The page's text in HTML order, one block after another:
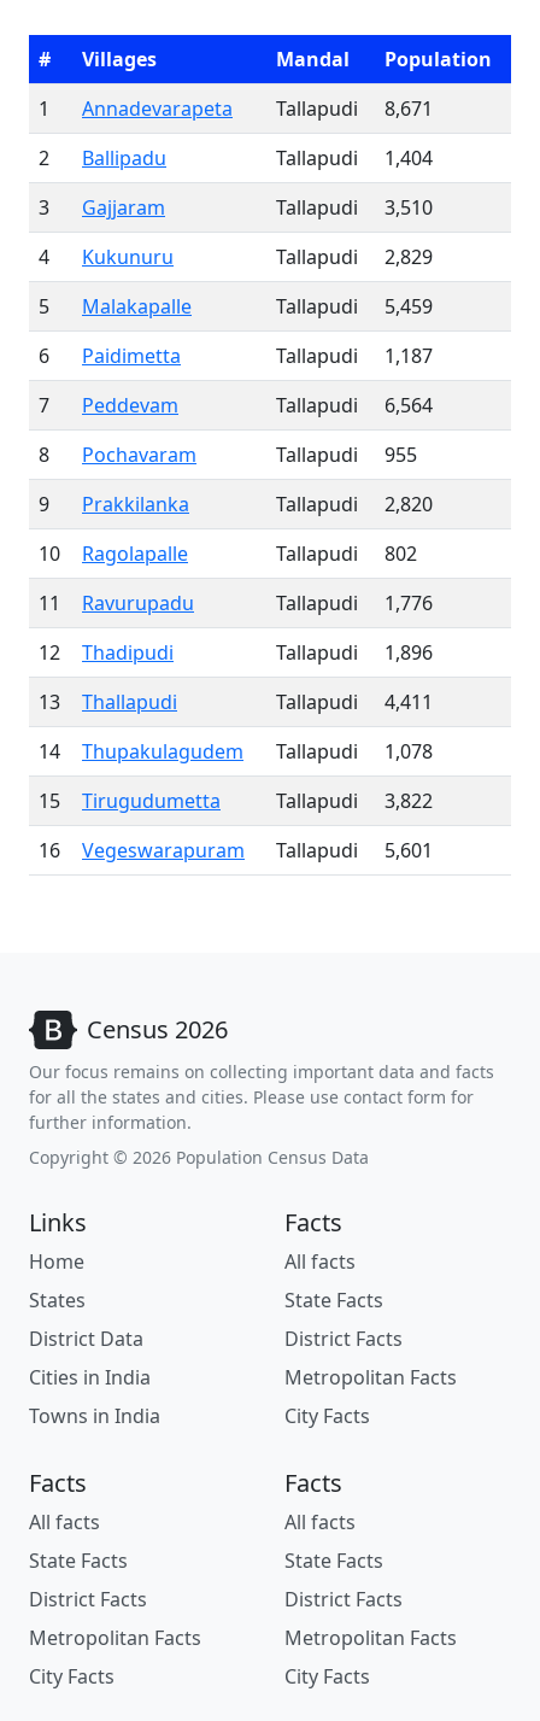
# Villages Mandal
Population
1
Annadevarapeta Tallapudi
8,671
2
Ballipadu Tallapudi
1,404
3
Gajjaram Tallapudi
3,510
4
Kukunuru Tallapudi
2,829
5
Malakapalle Tallapudi
5,459
6
Paidimetta Tallapudi
1,187
7
Peddevam Tallapudi
6,564
8
Pochavaram Tallapudi
955
9
Prakkilanka Tallapudi
2,820
10
Ragolapalle Tallapudi
802
11
Ravurupadu Tallapudi
1,776
12
Thadipudi Tallapudi
1,896
13
Thallapudi Tallapudi
4,411
14
Thupakulagudem Tallapudi
1,078
15
Tirugudumetta Tallapudi
3,822
16
Vegeswarapuram Tallapudi 5,601
Census 2026
Our focus remains on collecting important data and facts
for all the states and cities. Please use contact form for
further information.
Copyright © 2026 Population Census Data
Links
Home
States
District Data
Cities in India
Towns in India
Facts
All facts
State Facts
District Facts
Metropolitan Facts
City Facts
Facts
All facts
State Facts
District Facts
Metropolitan Facts
City Facts
Facts
All facts
State Facts
District Facts
Metropolitan Facts
City Facts